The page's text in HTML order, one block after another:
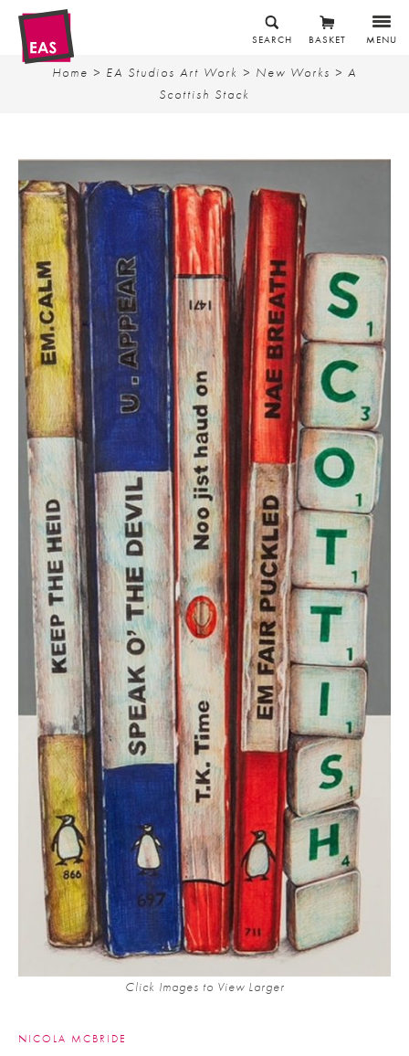
MENU
BASKET
SEARCH
Home > EA Studios Art Work > New Works > A
Scottish Stack
Click Images to View Larger
NICOLA MCBRIDE